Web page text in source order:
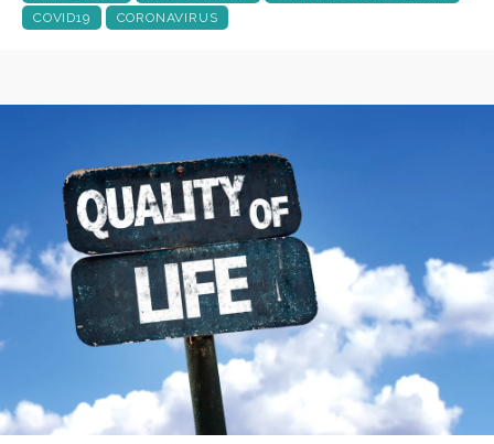
COVID19
CORONAVIRUS